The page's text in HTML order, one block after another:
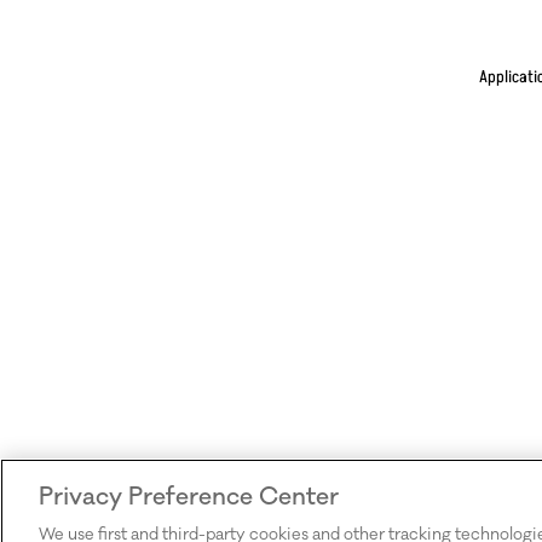
Privacy Preference Center
We use first and third-party cookies and other tracking